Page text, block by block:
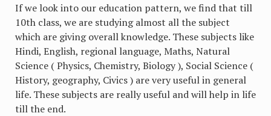
If we look into our education pattern, we find that till
10th class, we are studying almost all the subject
which are giving overall knowledge. These subjects like
Hindi, English, regional language, Maths, Natural
Science ( Physics, Chemistry, Biology ), Social Science (
History, geography, Civics ) are very useful in general
life. These subjects are really useful and will help in life
till the end.